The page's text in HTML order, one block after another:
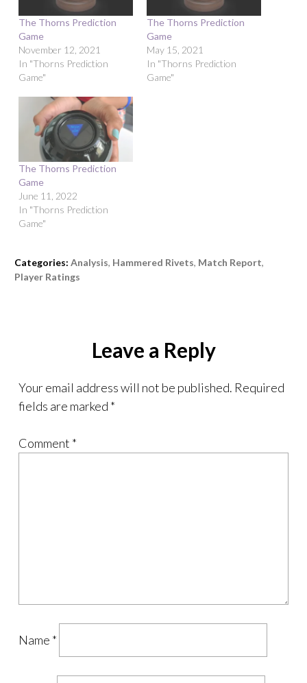
The Thorns Prediction
Game
November 12, 2021
In "Thorns Prediction
Game"
The Thorns Prediction
Game
May 15, 2021
In "Thorns Prediction
Game"
The Thorns Prediction
Game
June 11, 2022
In "Thorns Prediction
Game"
Categories: Analysis, Hammered Rivets, Match Report,
Player Ratings
Leave a Reply
Your email address will not be published. Required
fields are marked *
Comment *
Name *